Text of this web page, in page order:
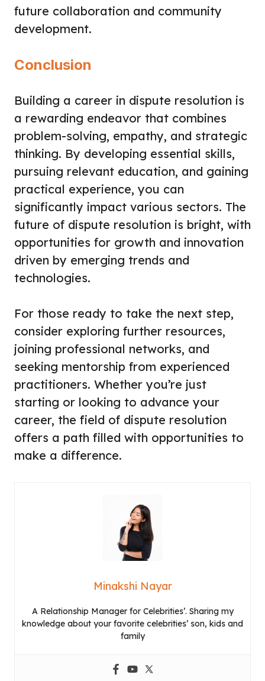
future collaboration and community
development.
Conclusion
Building a career in dispute resolution is
a rewarding endeavor that combines
problem-solving, empathy, and strategic
thinking. By developing essential skills,
pursuing relevant education, and gaining
practical experience, you can
significantly impact various sectors. The
future of dispute resolution is bright, with
opportunities for growth and innovation
driven by emerging trends and
technologies.
For those ready to take the next step,
consider exploring further resources,
joining professional networks, and
seeking mentorship from experienced
practitioners. Whether you’re just
starting or looking to advance your
career, the field of dispute resolution
offers a path filled with opportunities to
make a difference.
Minakshi Nayar
A Relationship Manager for Celebrities’. Sharing my
knowledge about your favorite celebrities’ son, kids and
family